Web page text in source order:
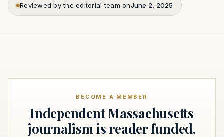
Reviewed by the editorial team onJune 2, 2025
BECOME A MEMBER
Independent Massachusetts
journalism is reader funded.